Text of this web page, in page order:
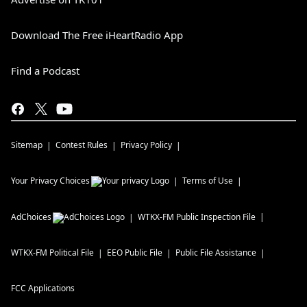
Download The Free iHeartRadio App
Find a Podcast
Sitemap Contest Rules Privacy Policy
Your Privacy Choices Terms of Use
AdChoices WTKX-FM Public Inspection File
WTKX-FM Political File EEO Public File Public File Assistance
FCC Applications